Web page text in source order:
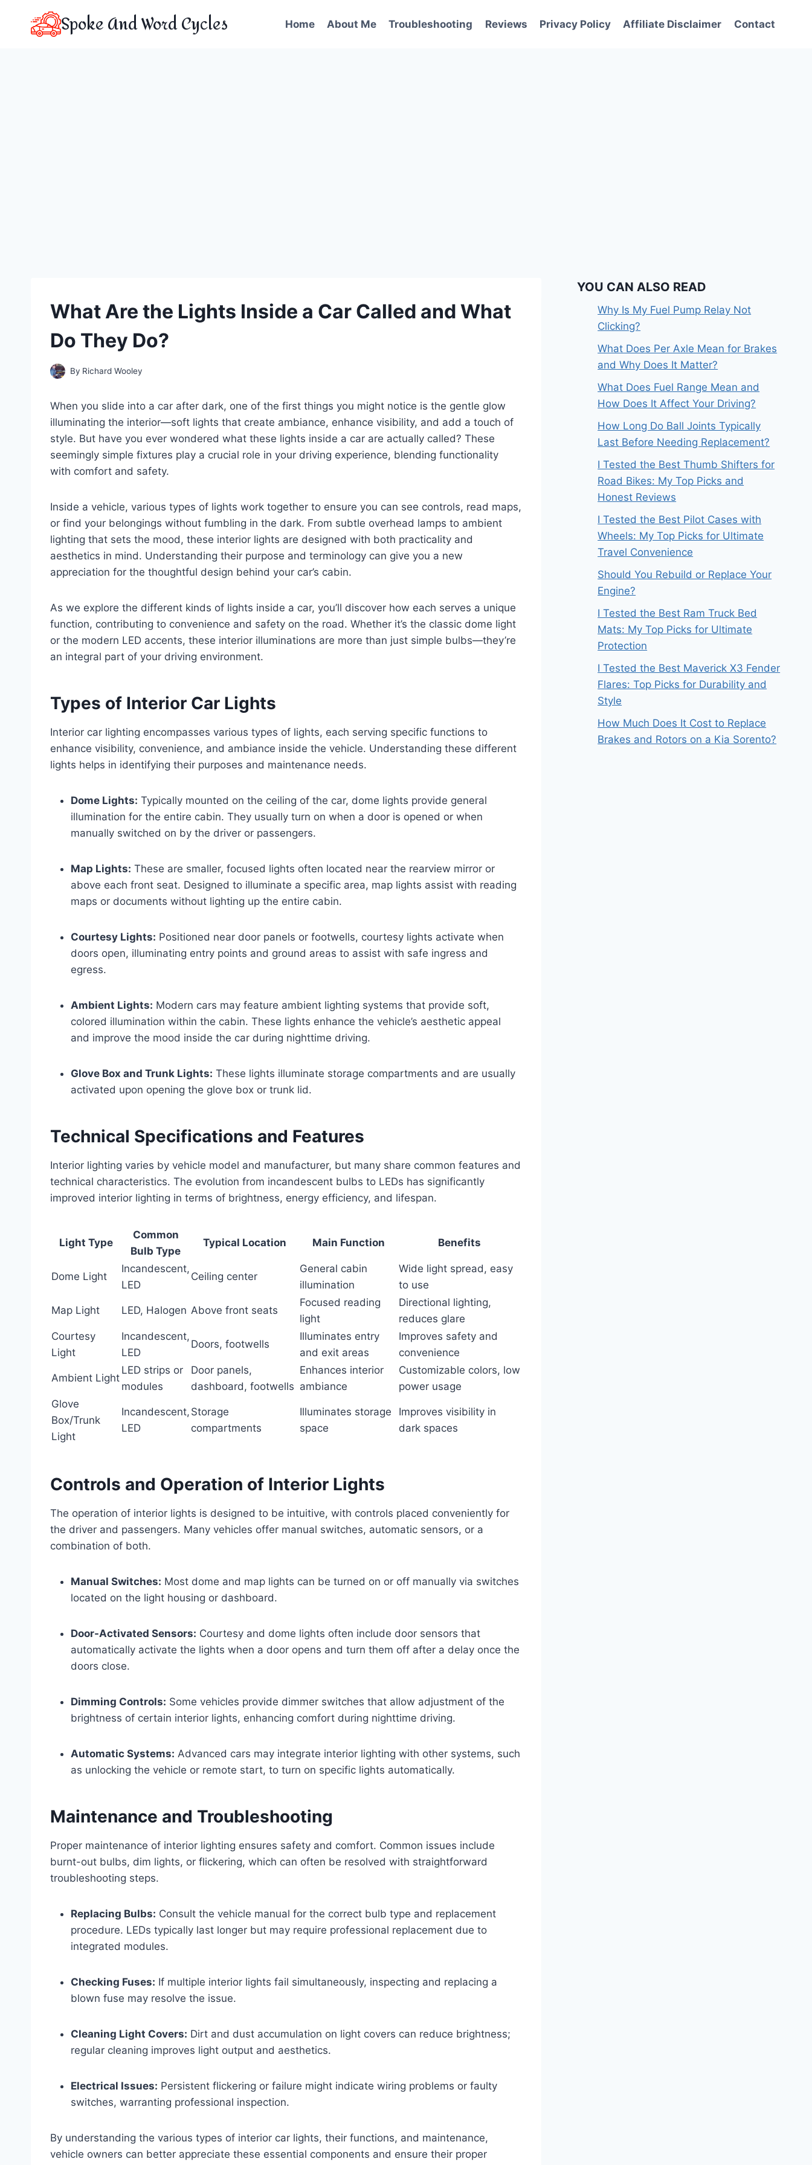
Spoke And Word Cycles Home About Me Troubleshooting Reviews Privacy Policy Affiliate Disclaimer Contact
What Are the Lights Inside a Car Called and What
Do They Do?
By Richard Wooley
When you slide into a car after dark, one of the first things you might notice is the gentle glow
illuminating the interior—soft lights that create ambiance, enhance visibility, and add a touch of
style. But have you ever wondered what these lights inside a car are actually called? These
seemingly simple fixtures play a crucial role in your driving experience, blending functionality
with comfort and safety.
Inside a vehicle, various types of lights work together to ensure you can see controls, read maps,
or find your belongings without fumbling in the dark. From subtle overhead lamps to ambient
lighting that sets the mood, these interior lights are designed with both practicality and
aesthetics in mind. Understanding their purpose and terminology can give you a new
appreciation for the thoughtful design behind your car’s cabin.
As we explore the different kinds of lights inside a car, you’ll discover how each serves a unique
function, contributing to convenience and safety on the road. Whether it’s the classic dome light
or the modern LED accents, these interior illuminations are more than just simple bulbs—they’re
an integral part of your driving environment.
Types of Interior Car Lights
Interior car lighting encompasses various types of lights, each serving specific functions to
enhance visibility, convenience, and ambiance inside the vehicle. Understanding these different
lights helps in identifying their purposes and maintenance needs.
Dome Lights: Typically mounted on the ceiling of the car, dome lights provide general
illumination for the entire cabin. They usually turn on when a door is opened or when
manually switched on by the driver or passengers.
Map Lights: These are smaller, focused lights often located near the rearview mirror or
above each front seat. Designed to illuminate a specific area, map lights assist with reading
maps or documents without lighting up the entire cabin.
Courtesy Lights: Positioned near door panels or footwells, courtesy lights activate when
doors open, illuminating entry points and ground areas to assist with safe ingress and
egress.
Ambient Lights: Modern cars may feature ambient lighting systems that provide soft,
colored illumination within the cabin. These lights enhance the vehicle’s aesthetic appeal
and improve the mood inside the car during nighttime driving.
Glove Box and Trunk Lights: These lights illuminate storage compartments and are usually
activated upon opening the glove box or trunk lid.
Technical Specifications and Features
Interior lighting varies by vehicle model and manufacturer, but many share common features and
technical characteristics. The evolution from incandescent bulbs to LEDs has significantly
improved interior lighting in terms of brightness, energy efficiency, and lifespan.
Light Type
Common
Bulb Type
Typical Location Main Function Benefits
Dome Light
Incandescent,
LED
Ceiling center
General cabin
illumination
Wide light spread, easy
to use
Map Light LED, Halogen Above front seats
Focused reading
light
Directional lighting,
reduces glare
Courtesy
Light
Incandescent,
LED
Doors, footwells
Illuminates entry
and exit areas
Improves safety and
convenience
Ambient Light
LED strips or
modules
Door panels,
dashboard, footwells
Enhances interior
ambiance
Customizable colors, low
power usage
Glove
Box/Trunk
Light
Incandescent,
LED
Storage
compartments
Illuminates storage
space
Improves visibility in
dark spaces
Controls and Operation of Interior Lights
The operation of interior lights is designed to be intuitive, with controls placed conveniently for
the driver and passengers. Many vehicles offer manual switches, automatic sensors, or a
combination of both.
Manual Switches: Most dome and map lights can be turned on or off manually via switches
located on the light housing or dashboard.
Door-Activated Sensors: Courtesy and dome lights often include door sensors that
automatically activate the lights when a door opens and turn them off after a delay once the
doors close.
Dimming Controls: Some vehicles provide dimmer switches that allow adjustment of the
brightness of certain interior lights, enhancing comfort during nighttime driving.
Automatic Systems: Advanced cars may integrate interior lighting with other systems, such
as unlocking the vehicle or remote start, to turn on specific lights automatically.
Maintenance and Troubleshooting
Proper maintenance of interior lighting ensures safety and comfort. Common issues include
burnt-out bulbs, dim lights, or flickering, which can often be resolved with straightforward
troubleshooting steps.
Replacing Bulbs: Consult the vehicle manual for the correct bulb type and replacement
procedure. LEDs typically last longer but may require professional replacement due to
integrated modules.
Checking Fuses: If multiple interior lights fail simultaneously, inspecting and replacing a
blown fuse may resolve the issue.
Cleaning Light Covers: Dirt and dust accumulation on light covers can reduce brightness;
regular cleaning improves light output and aesthetics.
Electrical Issues: Persistent flickering or failure might indicate wiring problems or faulty
switches, warranting professional inspection.
By understanding the various types of interior car lights, their functions, and maintenance,
vehicle owners can better appreciate these essential components and ensure their proper
YOU CAN ALSO READ
Why Is My Fuel Pump Relay Not
Clicking?
What Does Per Axle Mean for Brakes
and Why Does It Matter?
What Does Fuel Range Mean and
How Does It Affect Your Driving?
How Long Do Ball Joints Typically
Last Before Needing Replacement?
I Tested the Best Thumb Shifters for
Road Bikes: My Top Picks and
Honest Reviews
I Tested the Best Pilot Cases with
Wheels: My Top Picks for Ultimate
Travel Convenience
Should You Rebuild or Replace Your
Engine?
I Tested the Best Ram Truck Bed
Mats: My Top Picks for Ultimate
Protection
I Tested the Best Maverick X3 Fender
Flares: Top Picks for Durability and
Style
How Much Does It Cost to Replace
Brakes and Rotors on a Kia Sorento?